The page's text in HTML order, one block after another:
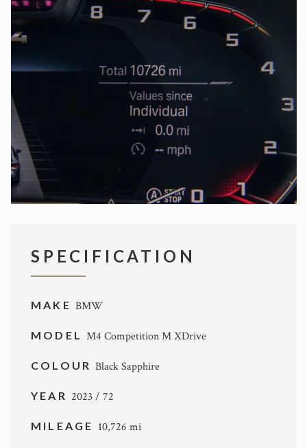
SPECIFICATION
MAKE BMW
MODEL M4 Competition M XDrive
COLOUR Black Sapphire
YEAR 2023 / 72
MILEAGE 10,726 mi